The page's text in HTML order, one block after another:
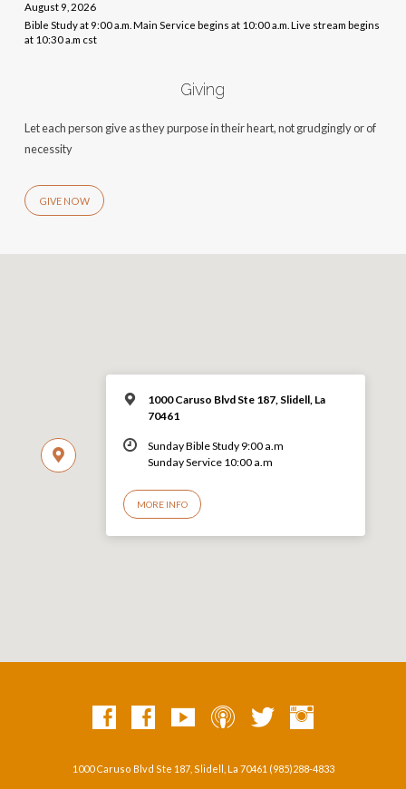
August 9, 2026
Bible Study at 9:00 a.m. Main Service begins at 10:00 a.m. Live stream begins
at 10:30 a.m cst
Giving
Let each person give as they purpose in their heart, not grudgingly or of
necessity
GIVE NOW
1000 Caruso Blvd Ste 187, Slidell, La
70461
Sunday Bible Study 9:00 a.m
Sunday Service 10:00 a.m
MORE INFO
1000 Caruso Blvd Ste 187, Slidell, La 70461 (985)288-4833